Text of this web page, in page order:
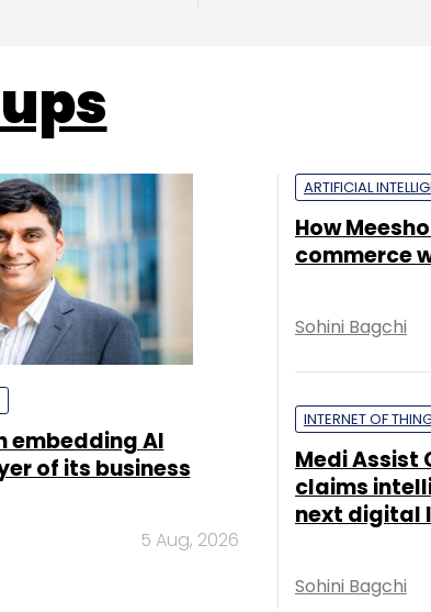
embedding AI
of its business
5 Aug, 2026
ARTIFICIAL
How
commerce
Sohini Bagchi
INTERNET OF
Medi Assist
claims
next digital
Sohini Bagchi